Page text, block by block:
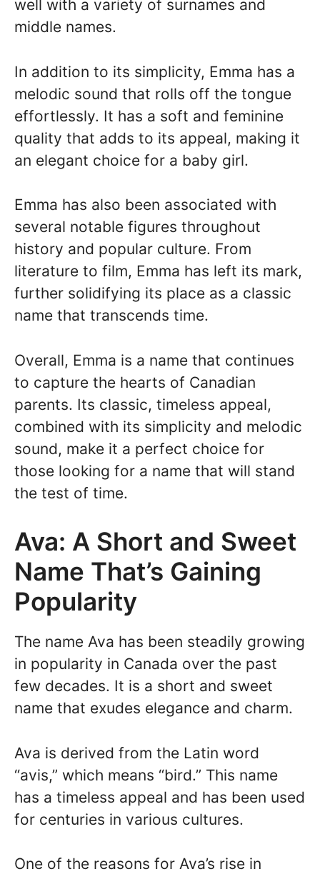
well with a variety of surnames and
middle names.
In addition to its simplicity, Emma has a
melodic sound that rolls off the tongue
effortlessly. It has a soft and feminine
quality that adds to its appeal, making it
an elegant choice for a baby girl.
Emma has also been associated with
several notable figures throughout
history and popular culture. From
literature to film, Emma has left its mark,
further solidifying its place as a classic
name that transcends time.
Overall, Emma is a name that continues
to capture the hearts of Canadian
parents. Its classic, timeless appeal,
combined with its simplicity and melodic
sound, make it a perfect choice for
those looking for a name that will stand
the test of time.
Ava: A Short and Sweet
Name That’s Gaining
Popularity
The name Ava has been steadily growing
in popularity in Canada over the past
few decades. It is a short and sweet
name that exudes elegance and charm.
Ava is derived from the Latin word
“avis,” which means “bird.” This name
has a timeless appeal and has been used
for centuries in various cultures.
One of the reasons for Ava’s rise in